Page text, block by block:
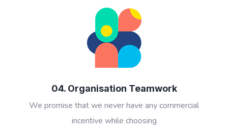
04. Organisation Teamwork
We promise that we never have any commercial
incentive while choosing